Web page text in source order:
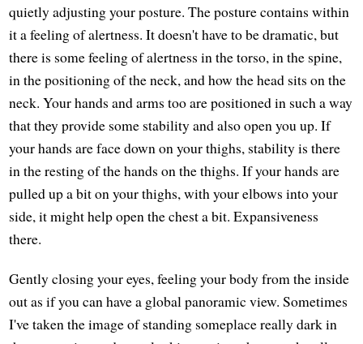
quietly adjusting your posture. The posture contains within
it a feeling of alertness. It doesn't have to be dramatic, but
there is some feeling of alertness in the torso, in the spine,
in the positioning of the neck, and how the head sits on the
neck. Your hands and arms too are positioned in such a way
that they provide some stability and also open you up. If
your hands are face down on your thighs, stability is there
in the resting of the hands on the thighs. If your hands are
pulled up a bit on your thighs, with your elbows into your
side, it might help open the chest a bit. Expansiveness
there.
Gently closing your eyes, feeling your body from the inside
out as if you can have a global panoramic view. Sometimes
I've taken the image of standing someplace really dark in